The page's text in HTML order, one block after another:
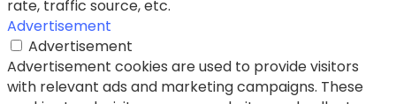
rate, traffic source, etc.
Advertisement
Advertisement
Advertisement cookies are used to provide visitors
with relevant ads and marketing campaigns. These